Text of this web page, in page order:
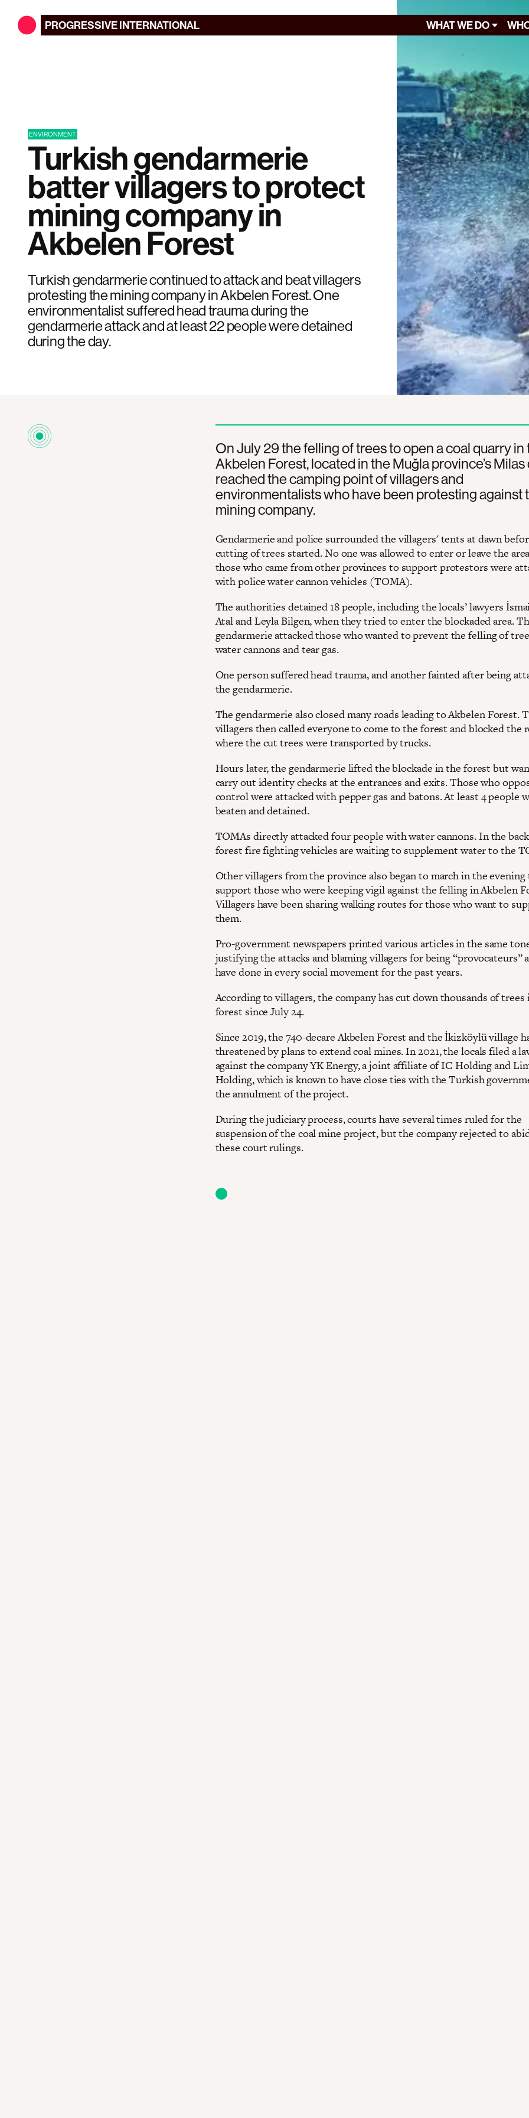
PROGRESSIVEINTERNATIONAL WHAT WE DO
ENVIRONMENT
Turkish gendarmerie
batter villagers to protect
mining company in
Akbelen Forest
Turkish gendarmerie continued to attack and beat villagers
protesting the mining company in Akbelen Forest. One
environmentalist suffered head trauma during the
gendarmerie attack and at least 22 people were detained
during the day.
On July 29 the felling of trees to open a coal quarry in
Akbelen Forest, located in the Muğla province’s
reached the camping point of villagers and
environmentalists who have been protesting against
mining company.
Gendarmerie and police surrounded the villagers' tents at dawn
cutting of trees started. No one was allowed to enter or leave the
those who came from other provinces to support protestors were
with police water cannon vehicles (TOMA).
The authorities detained 18 people, including the locals’ lawyers
Atal and Leyla Bilgen, when they tried to enter the blockaded area.
gendarmerie attacked those who wanted to prevent the felling of
water cannons and tear gas.
One person suffered head trauma, and another fainted after being
the gendarmerie.
The gendarmerie also closed many roads leading to Akbelen Forest.
villagers then called everyone to come to the forest and blocked the
where the cut trees were transported by trucks.
Hours later, the gendarmerie lifted the blockade in the forest but
carry out identity checks at the entrances and exits. Those who
control were attacked with pepper gas and batons. At least 4 people
beaten and detained.
TOMAs directly attacked four people with water cannons. In the
forest fire fighting vehicles are waiting to supplement water to the
Other villagers from the province also began to march in the evening
support those who were keeping vigil against the felling in Akbelen
Villagers have been sharing walking routes for those who want to
them.
Pro-government newspapers printed various articles in the same
justifying the attacks and blaming villagers for being “provocateurs”
have done in every social movement for the past years.
According to villagers, the company has cut down thousands of trees
forest since July 24.
Since 2019, the 740-decare Akbelen Forest and the İkizköylü village
threatened by plans to extend coal mines. In 2021, the locals filed a
against the company YK Energy, a joint affiliate of IC Holding and
Holding, which is known to have close ties with the Turkish
the annulment of the project.
During the judiciary process, courts have several times ruled for the
suspension of the coal mine project, but the company rejected to
these court rulings.